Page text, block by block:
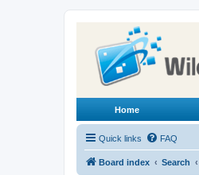
Home
Quick links FAQ
Board index Search